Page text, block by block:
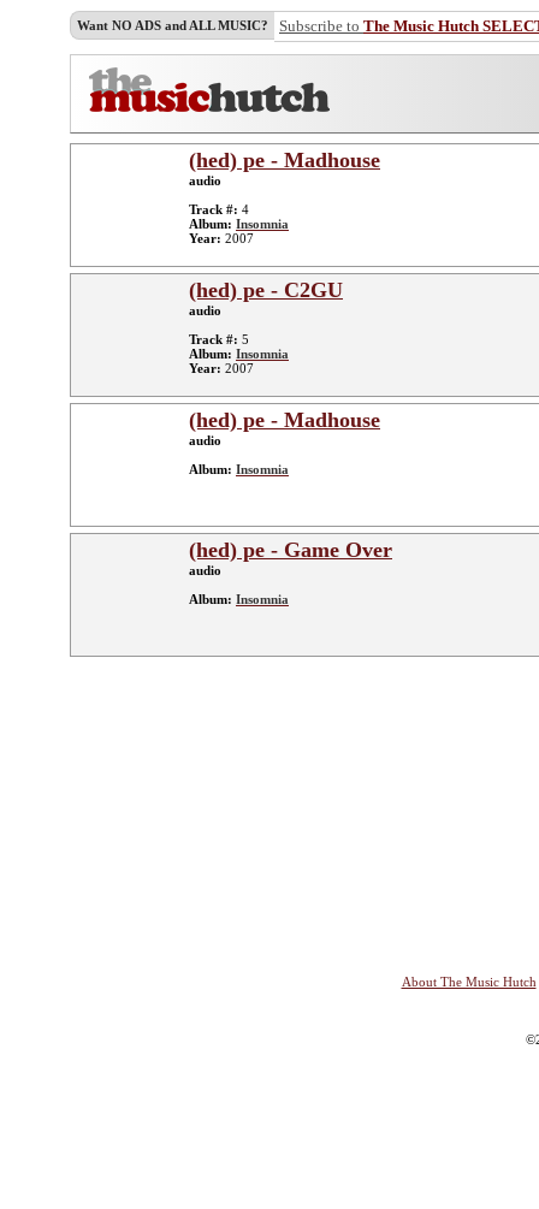
Want NO ADS and ALL MUSIC? Subscribe to The Music Hutch
(hed) pe - Madhouse
audio
Track #: 4
Album: Insomnia
Year: 2007
(hed) pe - C2GU
audio
Track #: 5
Album: Insomnia
Year: 2007
(hed) pe - Madhouse
audio
Album: Insomnia
(hed) pe - Game Over
audio
Album: Insomnia
About The Music Hutch